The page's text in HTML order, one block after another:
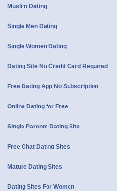
Muslim Dating
Single Men Dating
Single Women Dating
Dating Site No Credit Card Required
Free Dating App No Subscription
Online Dating for Free
Single Parents Dating Site
Free Chat Dating Sites
Mature Dating Sites
Dating Sites For Women